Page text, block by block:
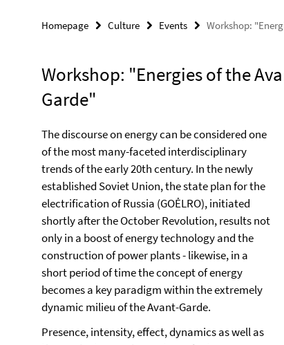
Homepage Culture Events Workshop:
Workshop: "Energies of the
Garde"
The discourse on energy can be considered one
of the most many-faceted interdisciplinary
trends of the early 20th century. In the newly
established Soviet Union, the state plan for the
electrification of Russia (GOĖLRO), initiated
shortly after the October Revolution, results not
only in a boost of energy technology and the
construction of power plants - likewise, in a
short period of time the concept of energy
becomes a key paradigm within the extremely
dynamic milieu of the Avant-Garde.
Presence, intensity, effect, dynamics as well as